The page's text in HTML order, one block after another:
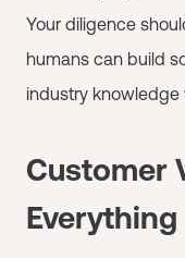
Your diligence
humans can build
industry knowledge
Customer
Everything